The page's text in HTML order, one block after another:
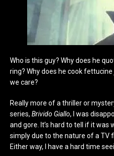
Who is this guy? Why does he
ring? Why does he cook
we care?
Really more of a thriller or
series, Brivido Giallo, I was
and gore. It’s hard to tell if it
simply due to the nature of a TV
Either way, I have a hard time